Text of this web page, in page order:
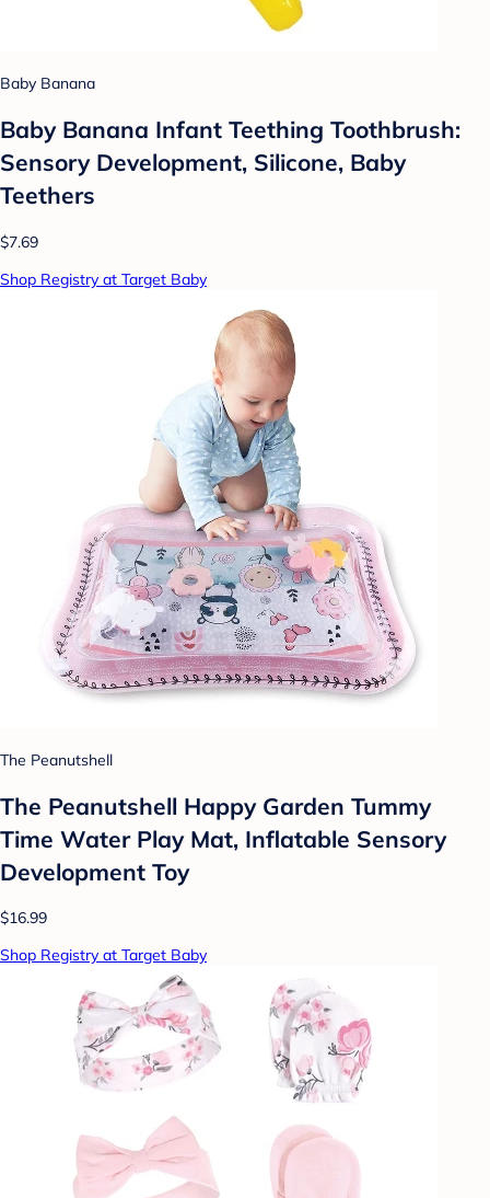
Baby Banana
Baby Banana Infant Teething Toothbrush:
Sensory Development, Silicone, Baby
Teethers
$7.69
Shop Registry at Target Baby
The Peanutshell
The Peanutshell Happy Garden Tummy
Time Water Play Mat, Inflatable Sensory
Development Toy
$16.99
Shop Registry at Target Baby